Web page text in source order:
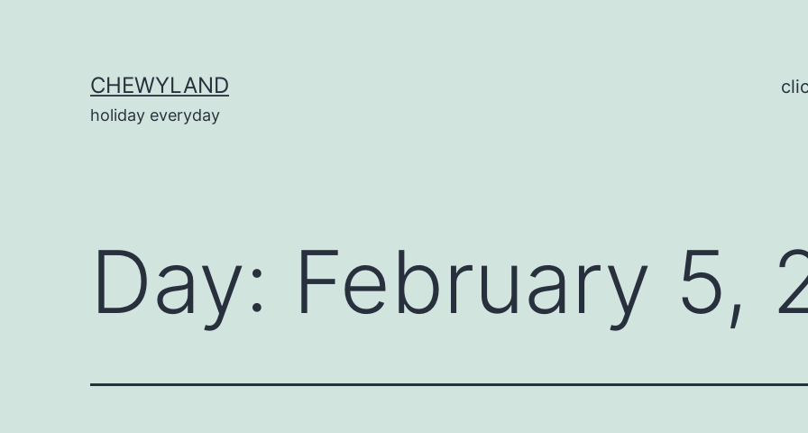
CHEWYLAND
holiday everyday
Day: February 5,